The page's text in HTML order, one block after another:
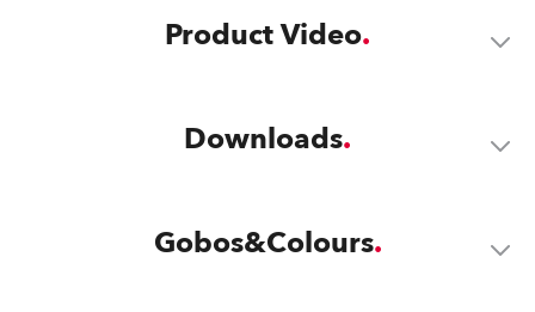
Product Video
Downloads
Gobos&Colours